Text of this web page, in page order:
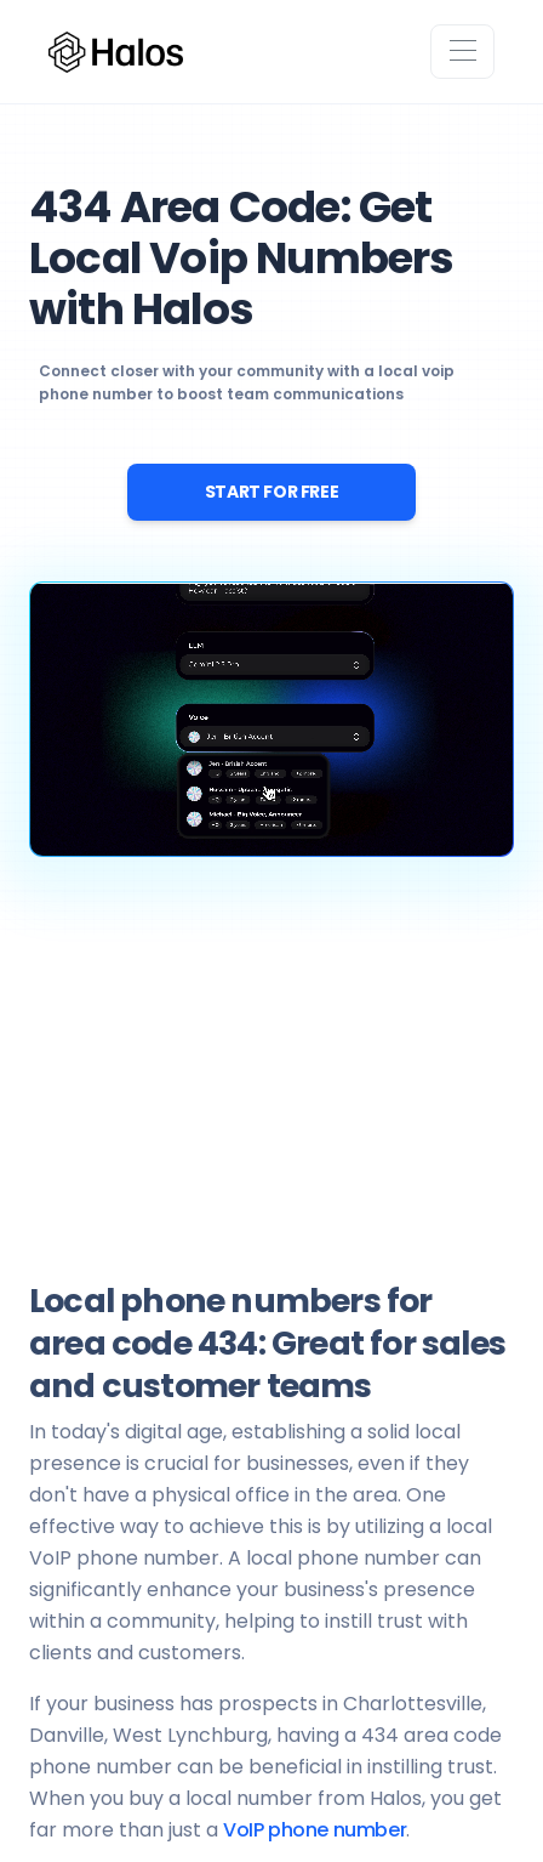
434 Area Code: Get
Local Voip Numbers
with Halos
Connect closer with your community with a local voip
phone number to boost team communications
START FOR FREE
Local phone numbers for
area code 434: Great for sales
and customer teams
In today's digital age, establishing a solid local
presence is crucial for businesses, even if they
don't have a physical office in the area. One
effective way to achieve this is by utilizing a local
VoIP phone number. A local phone number can
significantly enhance your business's presence
within a community, helping to instill trust with
clients and customers.
If your business has prospects in Charlottesville,
Danville, West Lynchburg, having a 434 area code
phone number can be beneficial in instilling trust.
When you buy a local number from Halos, you get
far more than just a VoIP phone number.